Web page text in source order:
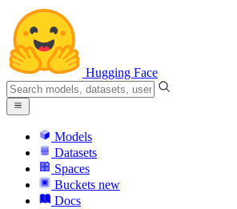
Hugging Face
Models
Datasets
Spaces
Buckets new
Docs